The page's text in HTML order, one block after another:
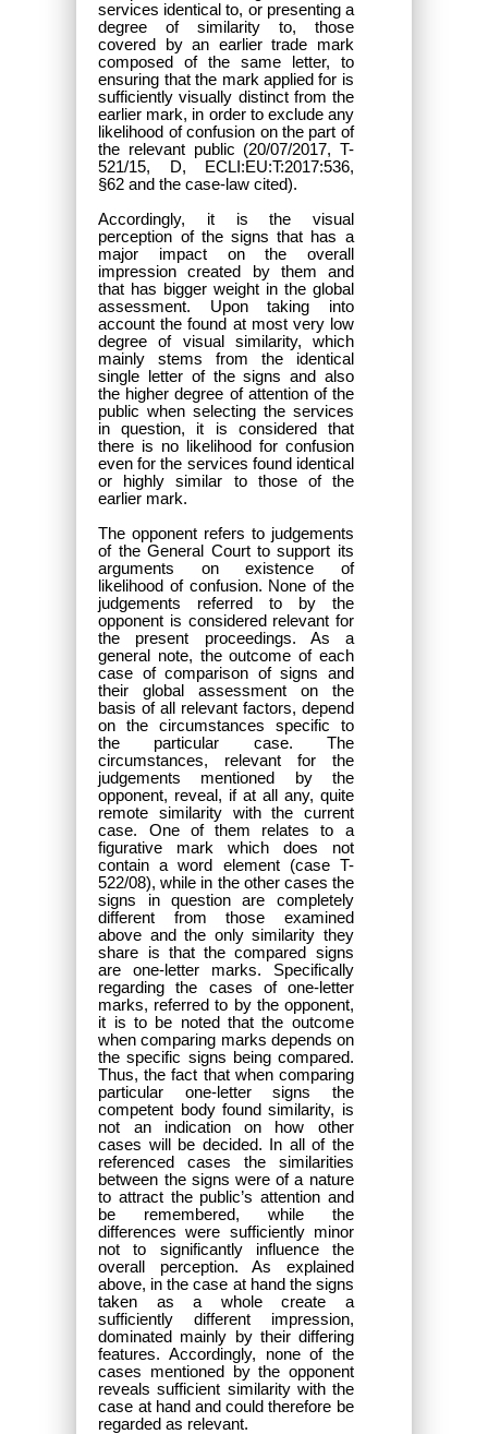
services identical to, or presenting a
degree of similarity to, those
covered by an earlier trade mark
composed of the same letter, to
ensuring that the mark applied for is
sufficiently visually distinct from the
earlier mark, in order to exclude any
likelihood of confusion on the part of
the relevant public (20/07/2017, T-
521/15, D, ECLI:EU:T:2017:536,
§62 and the case-law cited).
Accordingly, it is the visual
perception of the signs that has a
major impact on the overall
impression created by them and
that has bigger weight in the global
assessment. Upon taking into
account the found at most very low
degree of visual similarity, which
mainly stems from the identical
single letter of the signs and also
the higher degree of attention of the
public when selecting the services
in question, it is considered that
there is no likelihood for confusion
even for the services found identical
or highly similar to those of the
earlier mark.
The opponent refers to judgements
of the General Court to support its
arguments on existence of
likelihood of confusion. None of the
judgements referred to by the
opponent is considered relevant for
the present proceedings. As a
general note, the outcome of each
case of comparison of signs and
their global assessment on the
basis of all relevant factors, depend
on the circumstances specific to
the particular case. The
circumstances, relevant for the
judgements mentioned by the
opponent, reveal, if at all any, quite
remote similarity with the current
case. One of them relates to a
figurative mark which does not
contain a word element (case T-
522/08), while in the other cases the
signs in question are completely
different from those examined
above and the only similarity they
share is that the compared signs
are one-letter marks. Specifically
regarding the cases of one-letter
marks, referred to by the opponent,
it is to be noted that the outcome
when comparing marks depends on
the specific signs being compared.
Thus, the fact that when comparing
particular one-letter signs the
competent body found similarity, is
not an indication on how other
cases will be decided. In all of the
referenced cases the similarities
between the signs were of a nature
to attract the public’s attention and
be remembered, while the
differences were sufficiently minor
not to significantly influence the
overall perception. As explained
above, in the case at hand the signs
taken as a whole create a
sufficiently different impression,
dominated mainly by their differing
features. Accordingly, none of the
cases mentioned by the opponent
reveals sufficient similarity with the
case at hand and could therefore be
regarded as relevant.